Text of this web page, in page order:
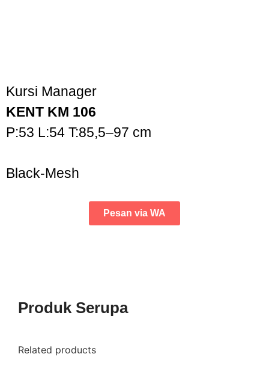
Kursi Manager
KENT KM 106
P:53 L:54 T:85,5–97 cm
Black-Mesh
Pesan via WA
Produk Serupa
Related products